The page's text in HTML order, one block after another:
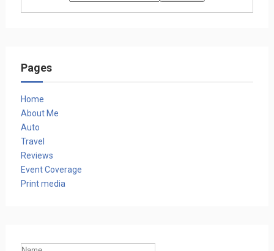
Pages
Home
About Me
Auto
Travel
Reviews
Event Coverage
Print media